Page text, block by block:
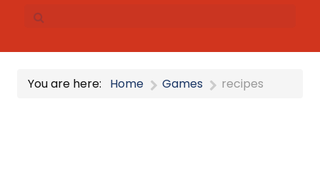
You are here: Home Games recipes